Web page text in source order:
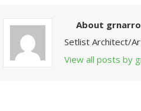
About
Setlist Architect/
View all posts by